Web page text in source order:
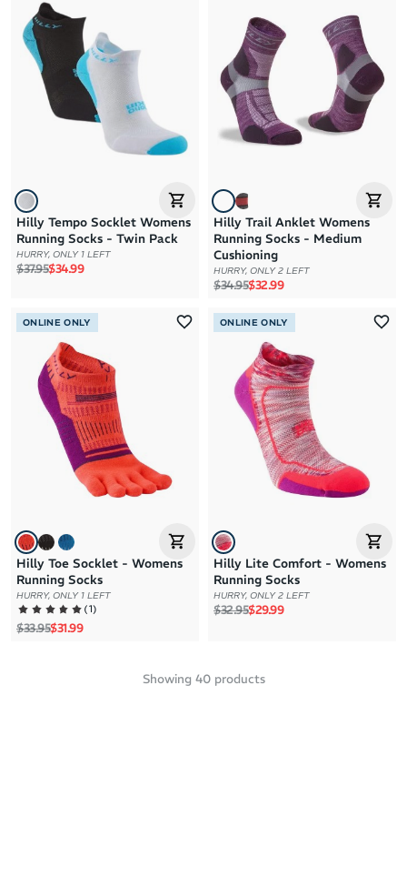
Hilly Tempo Socklet Womens
Running Socks - Twin Pack
HURRY, ONLY 1 LEFT
Regular price
$37.95Sale price
$34.99
Hilly Trail Anklet Womens
Running Socks - Medium
Cushioning
HURRY, ONLY 2 LEFT
Regular price
$34.95Sale price
$32.99
ONLINE ONLY
Hilly Toe Socklet - Womens
Running Socks
HURRY, ONLY 1 LEFT
(1)
Regular price
$33.95Sale price
$31.99
ONLINE ONLY
Hilly Lite Comfort - Womens
Running Socks
HURRY, ONLY 2 LEFT
Regular price
$32.95Sale price
$29.99
Showing 40products